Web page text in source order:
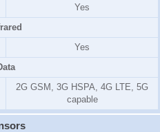
Yes
Yes
2G GSM, 3G HSPA, 4G LTE, 5G
capable